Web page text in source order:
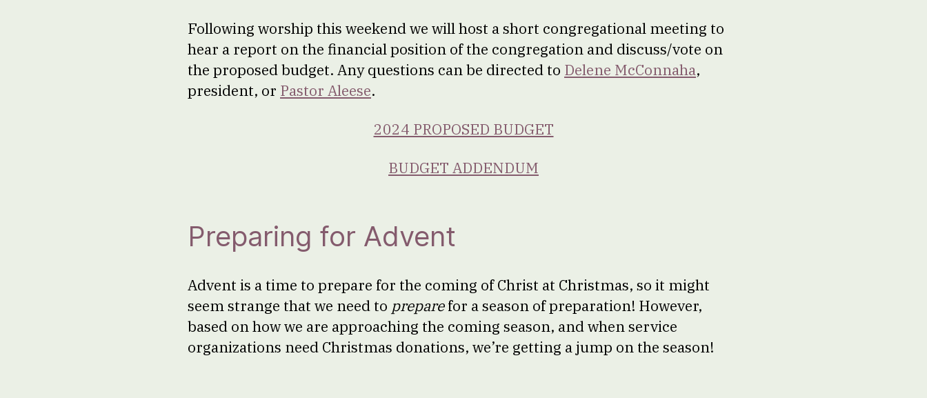
Following worship this weekend we will host a short congregational meeting to
hear a report on the financial position of the congregation and discuss/vote on
the proposed budget. Any questions can be directed to Delene McConnaha,
president, or Pastor Aleese.
2024 PROPOSED BUDGET
BUDGET ADDENDUM
Preparing for Advent
Advent is a time to prepare for the coming of Christ at Christmas, so it might
seem strange that we need to preparefor a season of preparation! However,
based on how we are approaching the coming season, and when service
organizations need Christmas donations, we’re getting a jump on the season!